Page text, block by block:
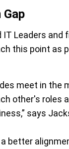
Leaders and
this point as
meet in the
other's roles
says
better